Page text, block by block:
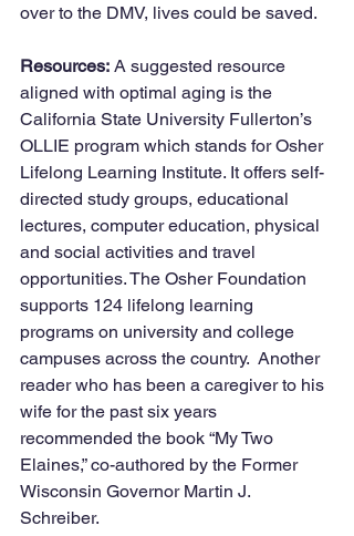
over to the DMV, lives could be saved.
Resources: A suggested resource
aligned with optimal aging is the
California State University Fullerton’s
OLLIE program which stands for Osher
Lifelong Learning Institute. It offers self-
directed study groups, educational
lectures, computer education, physical
and social activities and travel
opportunities. The Osher Foundation
supports 124 lifelong learning
programs on university and college
campuses across the country.  Another
reader who has been a caregiver to his
wife for the past six years
recommended the book “My Two
Elaines,” co-authored by the Former
Wisconsin Governor Martin J.
Schreiber.